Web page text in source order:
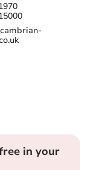
in your